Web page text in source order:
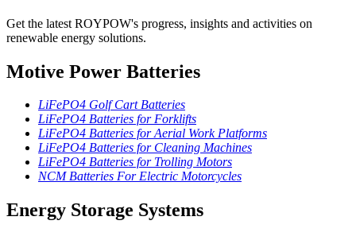
Get the latest ROYPOW's progress, insights and activities on
renewable energy solutions.
Motive Power Batteries
LiFePO4 Golf Cart Batteries
LiFePO4 Batteries for Forklifts
LiFePO4 Batteries for Aerial Work Platforms
LiFePO4 Batteries for Cleaning Machines
LiFePO4 Batteries for Trolling Motors
NCM Batteries For Electric Motorcycles
Energy Storage Systems